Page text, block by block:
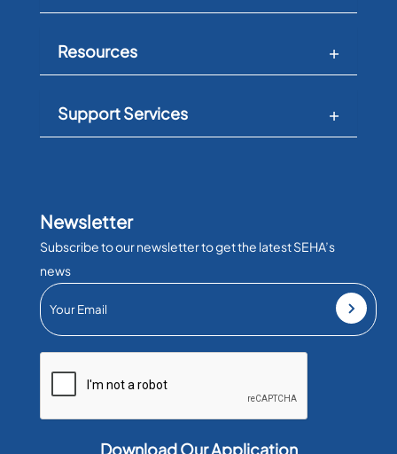
Resources
Support Services
Newsletter
Subscribe to our newsletter to get the latest SEHA’s
news
Download Our Application